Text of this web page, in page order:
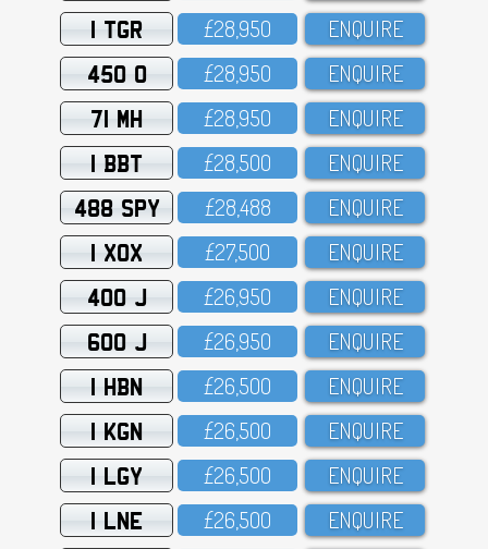
1 TGR £28,95O ENQUIRE
450 O £28,95O ENQUIRE
71 MH £28,95O ENQUIRE
1 BBT £28,5OO ENQUIRE
488 SPY £28,488 ENQUIRE
1 XOX £27,5OO ENQUIRE
400 J £26,95O ENQUIRE
600 J £26,95O ENQUIRE
1 HBN £26,5OO ENQUIRE
1 KGN £26,5OO ENQUIRE
1 LGY £26,5OO ENQUIRE
1 LNE £26,5OO ENQUIRE